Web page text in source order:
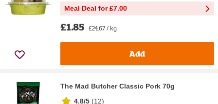
Meal Deal for £7.00
£1.85 £24.67 / kg
Add
The Mad Butcher Classic Pork 70g
4.8/5 (12)